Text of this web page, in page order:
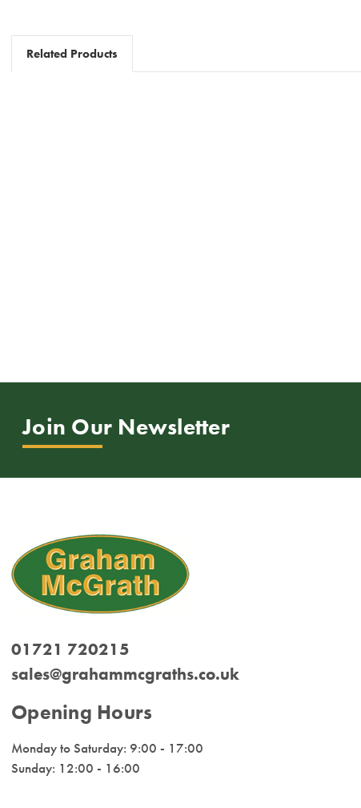
Related Products
Join Our Newsletter
01721 720215
sales@grahammcgraths.co.uk
Opening Hours
Monday to Saturday: 9:00 - 17:00
Sunday: 12:00 - 16:00